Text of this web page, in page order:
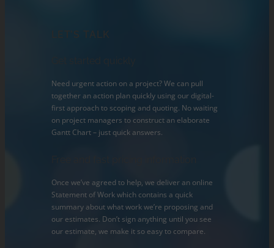
LET’S TALK
Need urgent action on a project? We can pull
together an action plan quickly using our digital-
first approach to scoping and quoting. No waiting
on project managers to construct an elaborate
Gantt Chart – just quick answers.
Once we’ve agreed to help, we deliver an online
Statement of Work which contains a quick
summary about what work we’re proposing and
our estimates. Don’t sign anything until you see
our estimate, we make it so easy to compare.